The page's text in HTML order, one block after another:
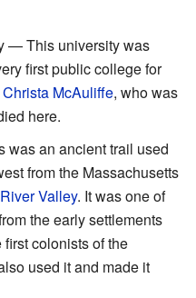
— This university was
first public college for
Christa McAuliffe, who was
here.
an ancient trail used
from the Massachusetts
Valley. It was one of
the early settlements
colonists of the
used it and made it